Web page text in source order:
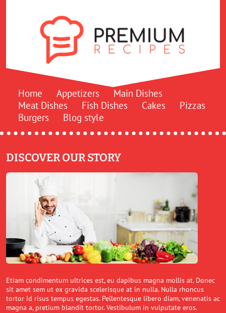
Home Appetizers
Main Dishes
Meat Dishes
Fish Dishes Cakes
Pizzas
Burgers
Blog style
DISCOVER OUR STORY
Etiam condimentum ultrices est, eu dapibus magna mollis at. Donec
sit amet sem ut ex gravida scelerisque at in nulla. Nulla rhoncus
tortor id risus tempus egestas. Pellentesque libero diam, venenatis ac
magna a, pretium blandit tortor. Vestibulum in vulputate eros.